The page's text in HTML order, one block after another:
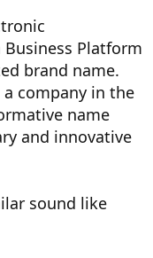
Platform
brand name.
company in the
name
and innovative
sound like